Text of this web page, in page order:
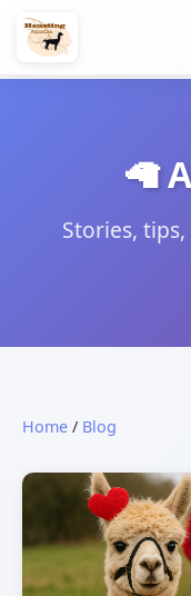
🦙
Stories,
Home / Blog